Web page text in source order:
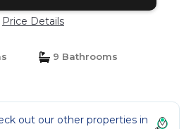
Price Details
9 Bathrooms
out our other properties in